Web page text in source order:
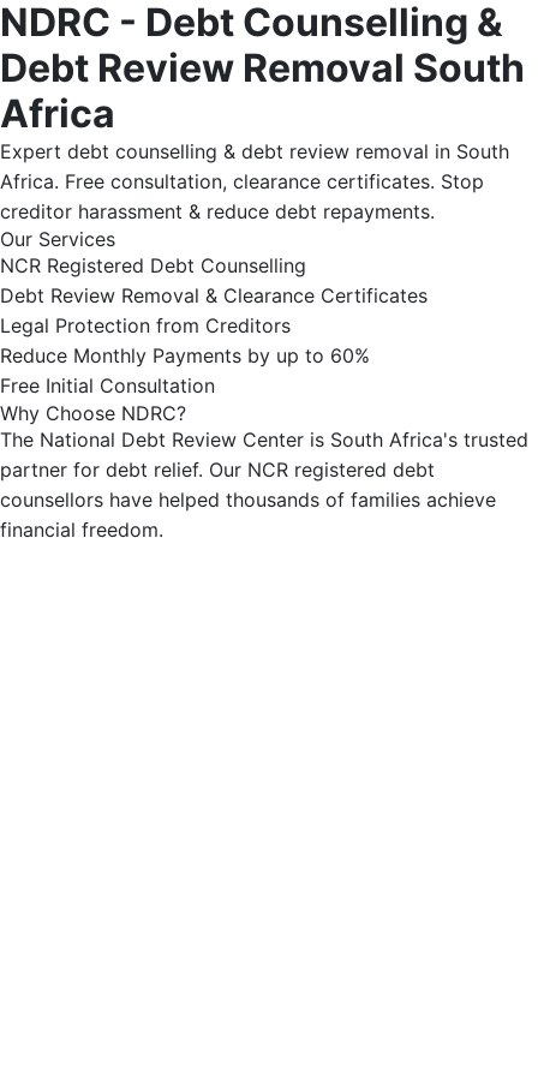
NDRC - Debt Counselling &
Debt Review Removal South
Africa
Expert debt counselling & debt review removal in South
Africa. Free consultation, clearance certificates. Stop
creditor harassment & reduce debt repayments.
Our Services
NCR Registered Debt Counselling
Debt Review Removal & Clearance Certificates
Legal Protection from Creditors
Reduce Monthly Payments by up to 60%
Free Initial Consultation
Why Choose NDRC?
The National Debt Review Center is South Africa's trusted
partner for debt relief. Our NCR registered debt
counsellors have helped thousands of families achieve
financial freedom.